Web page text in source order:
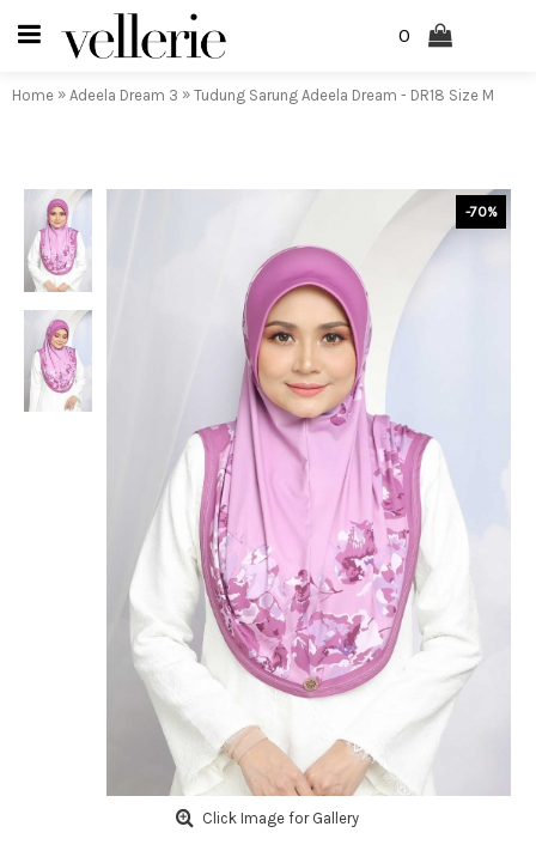
0
Home » Adeela Dream 3 » Tudung Sarung Adeela Dream - DR18 Size M
-70%
Click Image for Gallery